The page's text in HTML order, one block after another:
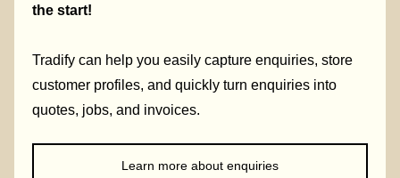
the start!
Tradify can help you easily capture enquiries, store
customer profiles, and quickly turn enquiries into
quotes, jobs, and invoices.
Learn more about enquiries